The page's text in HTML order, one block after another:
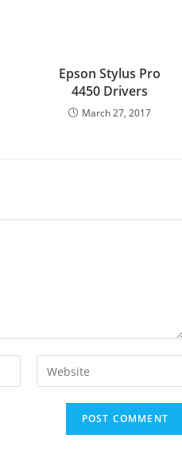
Epson Stylus Pro
4450 Drivers
March 27, 2017
Enter
your
website